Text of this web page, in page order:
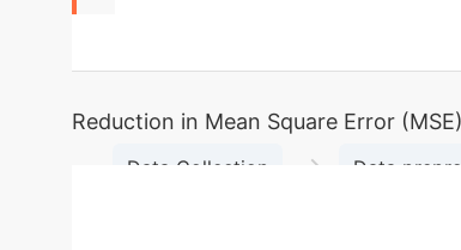
72%
Reduction in Mean Square Error
Data Collection → Data